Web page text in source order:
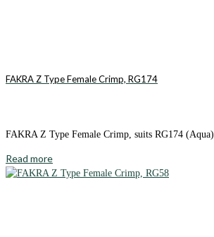
FAKRA Z Type Female Crimp, RG174
FAKRA Z Type Female Crimp, suits RG174 (Aqua)
Read more